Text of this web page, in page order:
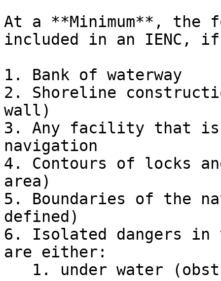
At a **Minimum**, the
included in an IENC,
1. Bank of waterway
2. Shoreline
wall)
3. Any facility that is
navigation
4. Contours of locks
area)
5. Boundaries of the
defined)
6. Isolated dangers in
are either: